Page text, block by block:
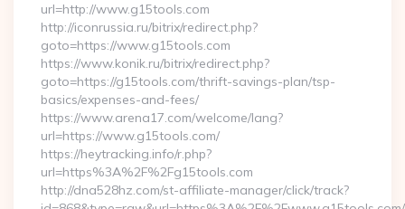
url=http://www.g15tools.com
http://iconrussia.ru/bitrix/redirect.php?
goto=https://www.g15tools.com
https://www.konik.ru/bitrix/redirect.php?
goto=https://g15tools.com/thrift-savings-plan/tsp-
basics/expenses-and-fees/
https://www.arena17.com/welcome/lang?
url=https://www.g15tools.com/
https://heytracking.info/r.php?
url=https%3A%2F%2Fg15tools.com
http://dna528hz.com/st-affiliate-manager/click/track?